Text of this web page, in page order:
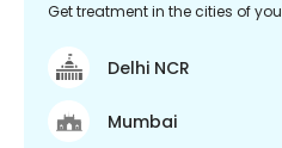
Get treatment in the cities of
Delhi NCR
Mumbai